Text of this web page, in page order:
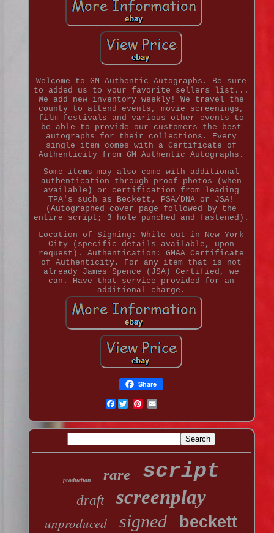
Welcome to GM Authentic Autographs. Be sure
to added us to your favorite sellers list...
We add new inventory weekly! We travel the
county to attend events, movie screenings,
film festivals and various other events to
be able to provide our customers the best
autographs for their collections. Every
single item comes with a Certificate of
Authenticity from GM Authentic Autographs.
Some items may also come with additional
authentication through proof photos (when
available) or certification from leading
TPA's such as Beckett, PSA/DNA or JSA!
(Autographed cover page followed by the
entire script; 3 hole punched and fastened).
Location of Signing: While out in New York
City (specific details available, upon
request). Authentication: GMAA Certificate
of Authenticity. For any item that is not
already James Spence (JSA) Certified, we
can. Have that service provided for an
additional charge.
Share
Facebook
production rare script
draft screenplay
unproduced signed beckett